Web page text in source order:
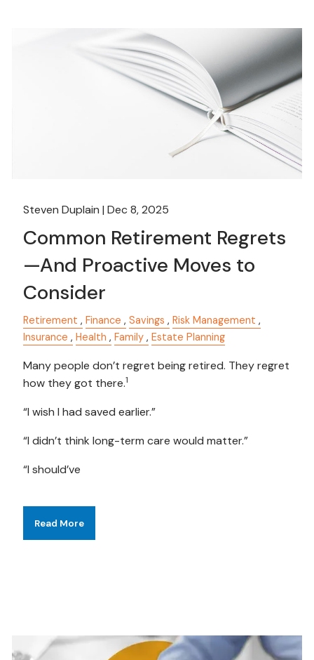
Steven Duplain |Dec 8, 2025
Common Retirement Regrets
—And Proactive Moves to
Consider
Retirement Finance Savings
Risk Management
Insurance
Health Family Estate Planning
Many people don’t regret being retired. They regret
how they got there.1
“I wish I had saved earlier.”
“I didn’t think long-term care would matter.”
“I should’ve
Read More